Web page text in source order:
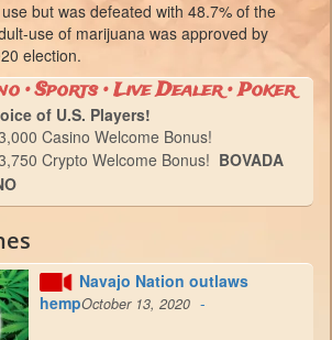
but was defeated with 48.7% of the
use of marijuana was approved by
election.
• Sports • Live Dealer • Poker
of U.S. Players!
Casino Welcome Bonus!
Crypto Welcome Bonus! BOVADA
Navajo Nation outlaws
hempOctober 13, 2020 -